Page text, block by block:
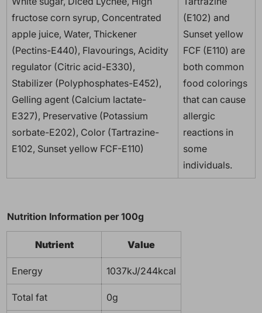
fructose corn syrup, Concentrated
apple juice, Water, Thickener
(Pectins-E440), Flavourings, Acidity
regulator (Citric acid-E330),
Stabilizer (Polyphosphates-E452),
Gelling agent (Calcium lactate-
E327), Preservative (Potassium
sorbate-E202), Color (Tartrazine-
E102, Sunset yellow FCF-E110)
(E102) and
Sunset yellow
FCF (E110) are
both common
food colorings
that can cause
allergic
reactions in
some
individuals.
Nutrition Information per 100g
Nutrient Value
Energy 1037kJ/244kcal
Total fat 0g